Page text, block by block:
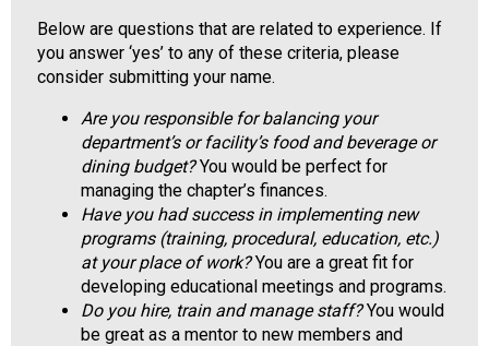
e
r
v
e
P
r
f
e
s
s
Below are questions that are related to experience. If
you answer ‘yes’ to any of these criteria, please
consider submitting your name.
Are you responsible for balancing your
department’s or facility’s food and beverage or
dining budget?You would be perfect for
managing the chapter’s finances.
Have you had success in implementing new
programs (training, procedural, education, etc.)
at your place of work?You are a great fit for
developing educational meetings and programs.
Do you hire, train and manage staff?You would
be great as a mentor to new members and